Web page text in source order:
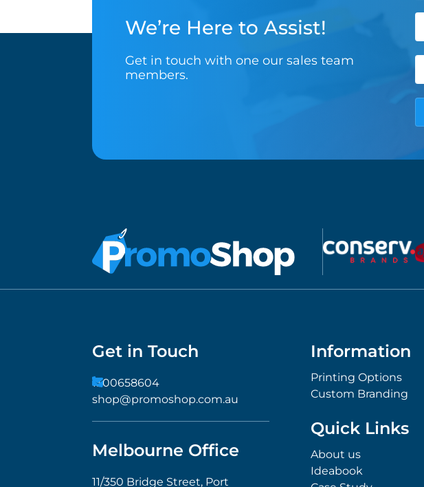
We’re Here to Assist!
Get in touch with one our sales team
members.
Get in Touch
1300658604
shop@promoshop.com.au
Melbourne Office
11/350 Bridge Street, Port
Information
Printing Options
Custom Branding
Quick Links
About us
Ideabook